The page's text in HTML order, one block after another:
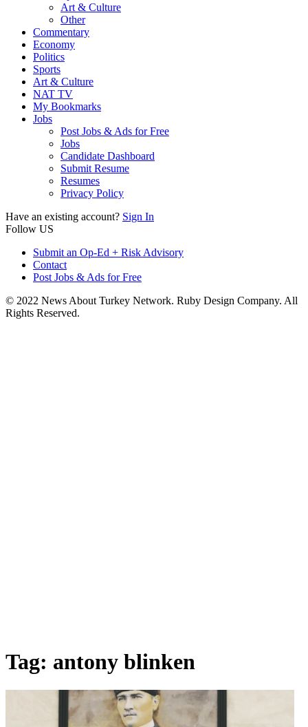
Art & Culture
Other
Commentary
Economy
Politics
Sports
Art & Culture
NAT TV
My Bookmarks
Jobs
Post Jobs & Ads for Free
Jobs
Candidate Dashboard
Submit Resume
Resumes
Privacy Policy
Have an existing account? Sign In
Follow US
Submit an Op-Ed + Risk Advisory
Contact
Post Jobs & Ads for Free
© 2022 News About Turkey Network. Ruby Design Company. All
Rights Reserved.
Tag: antony blinken